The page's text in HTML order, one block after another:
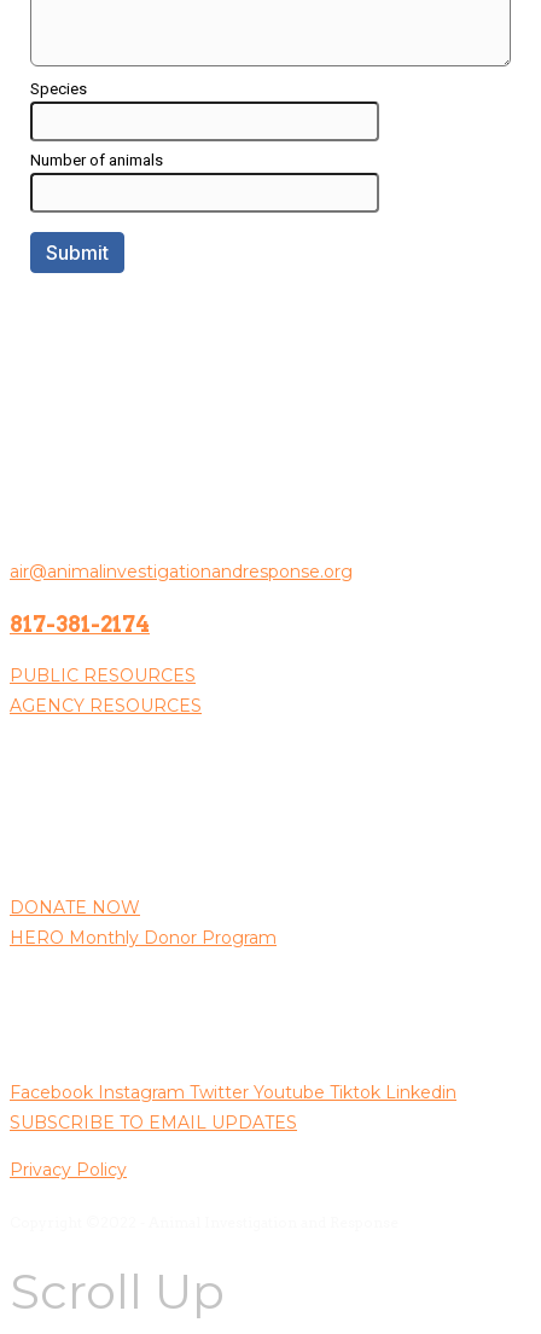
air@animalinvestigationandresponse.org
817-381-2174
PUBLIC RESOURCES
AGENCY RESOURCES
DONATE NOW
HERO Monthly Donor Program
Facebook Instagram Twitter Youtube Tiktok Linkedin
SUBSCRIBE TO EMAIL UPDATES
Privacy Policy
Scroll Up